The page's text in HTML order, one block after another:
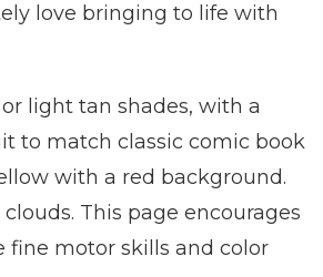
love bringing to life with
light tan shades, with a
to match classic comic book
with a red background.
This page encourages
motor skills and color